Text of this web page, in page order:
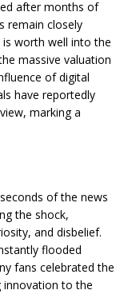
after months of
remain closely
worth well into the
massive valuation
of digital
have reportedly
marking a
of the news
the shock,
and disbelief.
flooded
fans celebrated the
innovation to the